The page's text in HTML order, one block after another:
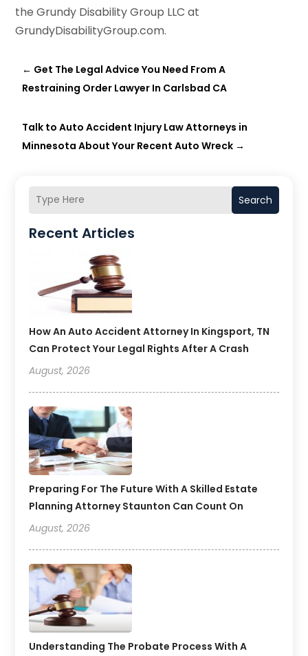
Search
Recent Articles
How An Auto Accident Attorney In Kingsport, TN
Can Protect Your Legal Rights After A Crash
August, 2026
Preparing For The Future With A Skilled Estate
Planning Attorney Staunton Can Count On
August, 2026
Understanding The Probate Process With A
the Grundy Disability Group LLC at
GrundyDisabilityGroup.com.
← Get The Legal Advice You Need From A
Restraining Order Lawyer In Carlsbad CA
Talk to Auto Accident Injury Law Attorneys in
Minnesota About Your Recent Auto Wreck →